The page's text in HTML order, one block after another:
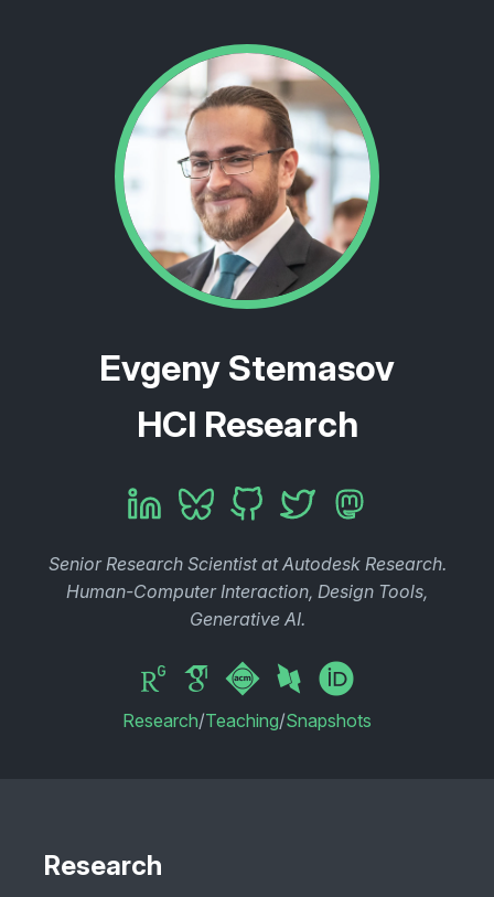
Evgeny Stemasov
HCI Research
Senior Research Scientist at Autodesk Research.
Human-Computer Interaction, Design Tools,
Generative AI.
Research/Teaching/Snapshots
Research